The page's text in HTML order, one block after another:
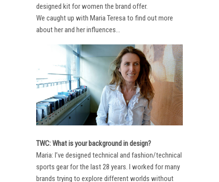
designed kit for women the brand offer.
We caught up with Maria Teresa to find out more
about her and her influences…
TWC: What is your background in design?
Maria: I’ve designed technical and fashion/technical
sports gear for the last 28 years. I worked for many
brands trying to explore different worlds without